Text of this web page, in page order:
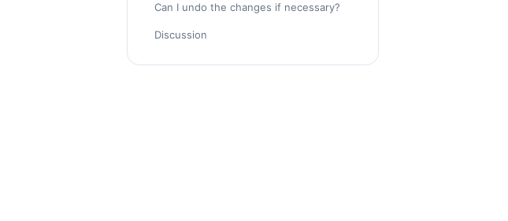
Can I undo the changes if necessary?
Discussion